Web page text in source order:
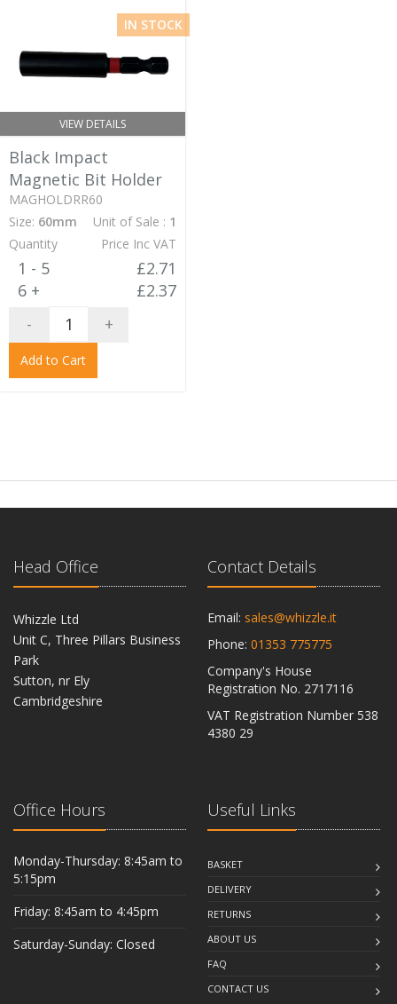
VIEW DETAILS
IN STOCK
Black Impact
Magnetic Bit Holder
MAGHOLDRR60
Size: 60mm Unit of Sale : 1
Quantity
Price Inc VAT
1 - 5
£2.71
6 +
£2.37
-
+
Add to Cart
Head Office
Whizzle Ltd
Unit C, Three Pillars Business
Park
Sutton, nr Ely
Cambridgeshire
Contact Details
Email: sales@whizzle.it
Phone: 01353 775775
Company's House
Registration No. 2717116
VAT Registration Number 538
4380 29
Office Hours
Monday-Thursday: 8:45am to
5:15pm
Friday: 8:45am to 4:45pm
Saturday-Sunday: Closed
Useful Links
BASKET
DELIVERY
RETURNS
ABOUT US
FAQ
CONTACT US